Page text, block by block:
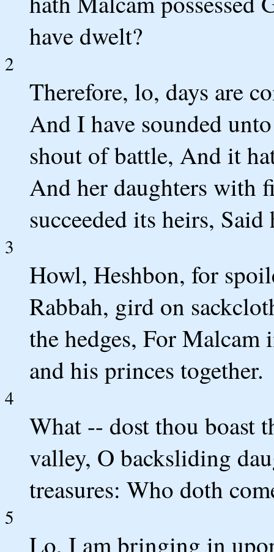
have dwelt?
2
Therefore, lo, days are
And I have sounded
shout of battle, And it
And her daughters with
succeeded its heirs, Said
3
Howl, Heshbon, for
Rabbah, gird on
the hedges, For
and his princes together.
4
What -- dost thou boast
valley, O backsliding
treasures: Who doth
5
Lo, I am bringing in